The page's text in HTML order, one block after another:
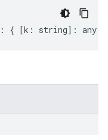
: { [k : string] : any